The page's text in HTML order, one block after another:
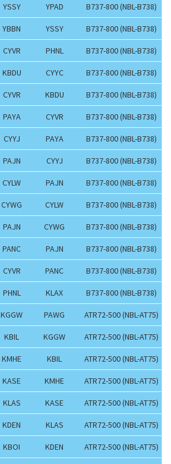
YSSY YPAD B737-800 (NBL-B738)
YBBN YSSY B737-800 (NBL-B738)
CYVR PHNL B737-800 (NBL-B738)
KBDU CYYC B737-800 (NBL-B738)
CYVR KBDU B737-800 (NBL-B738)
PAYA CYVR B737-800 (NBL-B738)
CYYJ PAYA B737-800 (NBL-B738)
PAJN CYYJ B737-800 (NBL-B738)
CYLW PAJN B737-800 (NBL-B738)
CYWG CYLW B737-800 (NBL-B738)
PAJN CYWG B737-800 (NBL-B738)
PANC PAJN B737-800 (NBL-B738)
CYVR PANC B737-800 (NBL-B738)
PHNL KLAX B737-800 (NBL-B738)
KGGW PAWG ATR72-500 (NBL-AT75)
KBIL KGGW ATR72-500 (NBL-AT75)
KMHE KBIL ATR72-500 (NBL-AT75)
KASE KMHE ATR72-500 (NBL-AT75)
KLAS KASE ATR72-500 (NBL-AT75)
KDEN KLAS ATR72-500 (NBL-AT75)
KBOI KDEN ATR72-500 (NBL-AT75)